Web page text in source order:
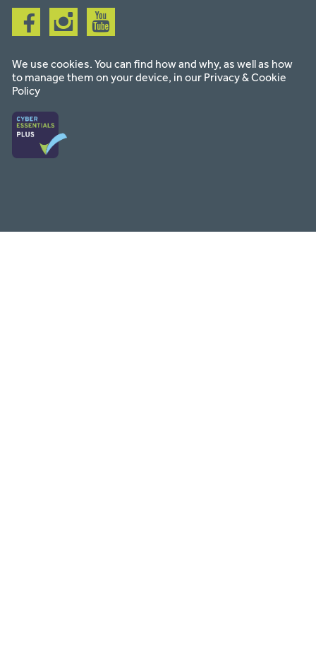
Follow
us
on
Follow
us
on
Follow
us
on
We use cookies. You can find how and why, as well as how
to manage them on your device, in our Privacy & Cookie
Policy